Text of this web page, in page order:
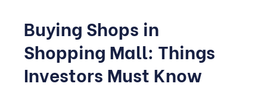
Buying Shops in
Shopping Mall: Things
Investors Must Know